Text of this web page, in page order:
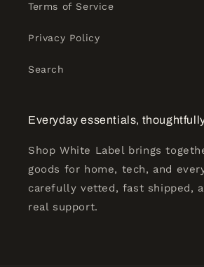
Terms of Service
Privacy Policy
Search
Everyday essentials,
Shop White Label brings
goods for home, tech, and
carefully vetted, fast shipped,
real support.